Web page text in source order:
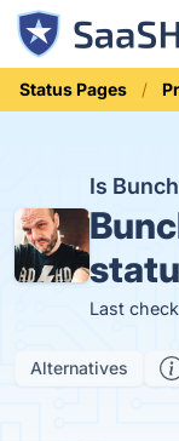
Status Pages
Is
Last
Alternatives